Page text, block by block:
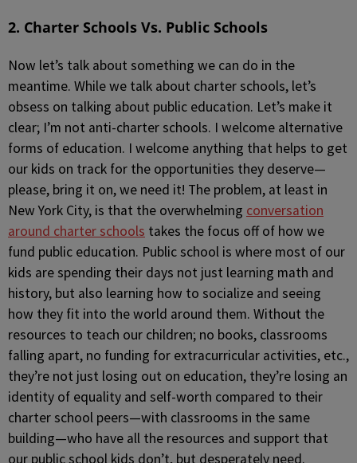
2. Charter Schools Vs. Public Schools
Now let’s talk about something we can do in the
meantime. While we talk about charter schools, let’s
obsess on talking about public education. Let’s make it
clear; I’m not anti-charter schools. I welcome alternative
forms of education. I welcome anything that helps to get
our kids on track for the opportunities they deserve—
please, bring it on, we need it! The problem, at least in
New York City, is that the overwhelming conversation
around charter schools takes the focus off of how we
fund public education. Public school is where most of our
kids are spending their days not just learning math and
history, but also learning how to socialize and seeing
how they fit into the world around them. Without the
resources to teach our children; no books, classrooms
falling apart, no funding for extracurricular activities, etc.,
they’re not just losing out on education, they’re losing an
identity of equality and self-worth compared to their
charter school peers—with classrooms in the same
building—who have all the resources and support that
our public school kids don’t, but desperately need.